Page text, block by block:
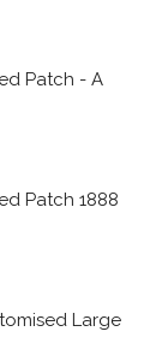
Patch - A
Patch 1888
Large